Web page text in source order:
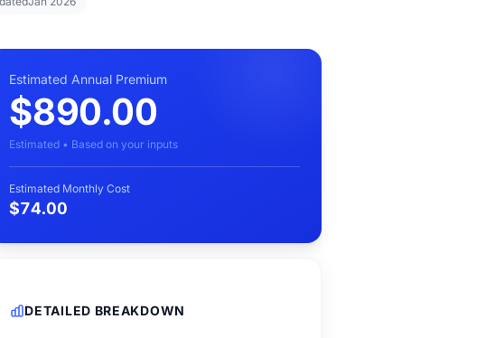
Estimated Annual Premium
$890.00
Estimated • Based on your inputs
Estimated Monthly Cost
$74.00
DETAILED BREAKDOWN